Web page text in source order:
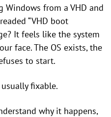
Windows from a VHD and
“VHD boot
It feels like the system
face. The OS exists, the
to start.
fixable.
why it happens,